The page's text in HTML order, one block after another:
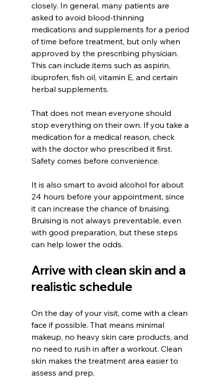
closely. In general, many patients are
asked to avoid blood-thinning
medications and supplements for a period
of time before treatment, but only when
approved by the prescribing physician.
This can include items such as aspirin,
ibuprofen, fish oil, vitamin E, and certain
herbal supplements.
That does not mean everyone should
stop everything on their own. If you take a
medication for a medical reason, check
with the doctor who prescribed it first.
Safety comes before convenience.
It is also smart to avoid alcohol for about
24 hours before your appointment, since
it can increase the chance of bruising.
Bruising is not always preventable, even
with good preparation, but these steps
can help lower the odds.
Arrive with clean skin and a
realistic schedule
On the day of your visit, come with a clean
face if possible. That means minimal
makeup, no heavy skin care products, and
no need to rush in after a workout. Clean
skin makes the treatment area easier to
assess and prep.